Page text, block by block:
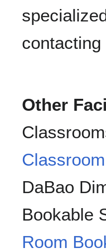
contacting
Other
DaBao
Bookable
Room